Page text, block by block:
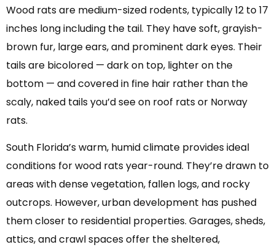
Wood rats are medium-sized rodents, typically 12 to 17
inches long including the tail. They have soft, grayish-
brown fur, large ears, and prominent dark eyes. Their
tails are bicolored — dark on top, lighter on the
bottom — and covered in fine hair rather than the
scaly, naked tails you’d see on roof rats or Norway
rats.
South Florida’s warm, humid climate provides ideal
conditions for wood rats year-round. They’re drawn to
areas with dense vegetation, fallen logs, and rocky
outcrops. However, urban development has pushed
them closer to residential properties. Garages, sheds,
attics, and crawl spaces offer the sheltered,